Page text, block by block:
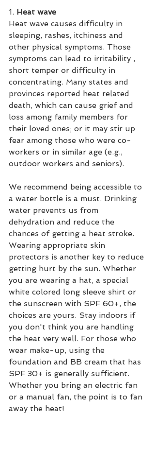
1. Heat wave
Heat wave causes difficulty in
sleeping, rashes, itchiness and
other physical symptoms. Those
symptoms can lead to irritability ,
short temper or difficulty in
concentrating. Many states and
provinces reported heat related
death, which can cause grief and
loss among family members for
their loved ones; or it may stir up
fear among those who were co-
workers or in similar age (e.g.,
outdoor workers and seniors).
We recommend being accessible to
a water bottle is a must. Drinking
water prevents us from
dehydration and reduce the
chances of getting a heat stroke.
Wearing appropriate skin
protectors is another key to reduce
getting hurt by the sun. Whether
you are wearing a hat, a special
white colored long sleeve shirt or
the sunscreen with SPF 60+, the
choices are yours. Stay indoors if
you don't think you are handling
the heat very well. For those who
wear make-up, using the
foundation and BB cream that has
SPF 30+ is generally sufficient.
Whether you bring an electric fan
or a manual fan, the point is to fan
away the heat!